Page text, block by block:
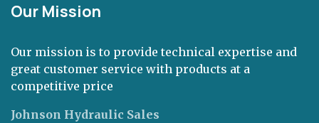
Our Mission
Our mission is to provide technical expertise and
great customer service with products at a
competitive price
Johnson Hydraulic Sales